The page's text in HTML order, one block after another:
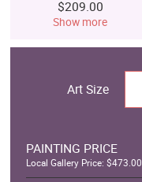
$209.00
Show more
Art Size
PAINTING PRICE
Local Gallery Price: $473.00